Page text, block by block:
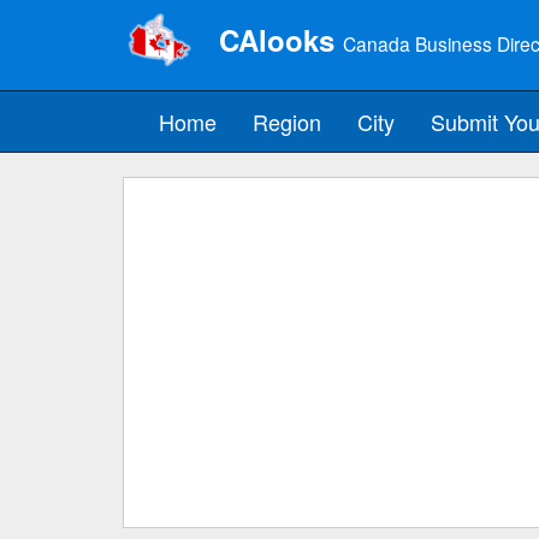
CAlooks Canada Business
Home Region City Submit